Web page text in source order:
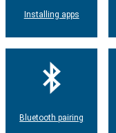
Installing apps
Bluetooth pairing